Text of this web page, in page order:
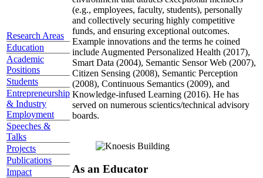
Research Areas
Education
Academic
Positions
Students
Entrepreneurship
& Industry
Employment
Speeches &
Talks
Projects
Publications
Impact
(e.g., employees, faculty, students), personally
and collectively securing highly competitive
funds, and ensuring exceptional outcomes.
Example innovations and the terms he coined
include Augmented Personalized Health (2017),
Smart Data (2004), Semantic Sensor Web (2007),
Citizen Sensing (2008), Semantic Perception
(2008), Continuous Semantics (2009), and
Knowledge-infused Learning (2016). He has
served on numerous scientics/technical advisory
boards.
As an Educator